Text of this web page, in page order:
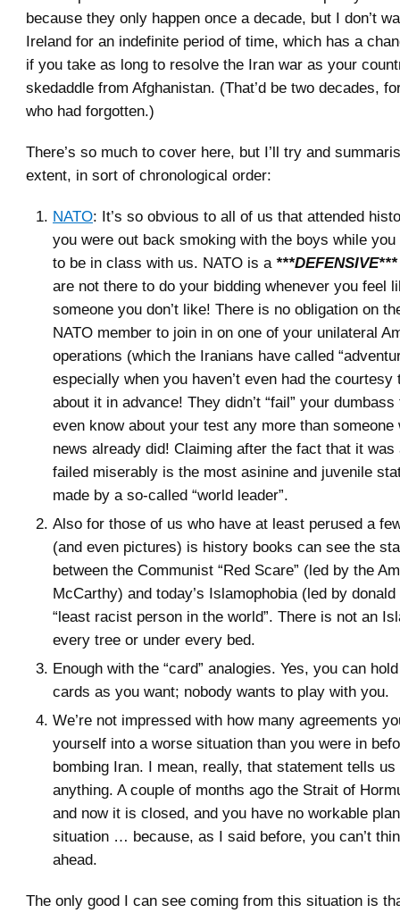
because they only happen once a decade, but I don’t
Ireland for an indefinite period of time, which has a
if you take as long to resolve the Iran war as your
skedaddle from Afghanistan. (That’d be two decades,
who had forgotten.)
There’s so much to cover here, but I’ll try and
extent, in sort of chronological order:
NATO: It’s so obvious to all of us that attended
you were out back smoking with the boys while you
to be in class with us. NATO is a ***DEFENSIVE***
are not there to do your bidding whenever you feel
someone you don’t like! There is no obligation on
NATO member to join in on one of your unilateral
operations (which the Iranians have called
especially when you haven’t even had the courtesy
about it in advance! They didn’t “fail” your dumbass
even know about your test any more than someone
news already did! Claiming after the fact that it
failed miserably is the most asinine and juvenile
made by a so-called “world leader”.
Also for those of us who have at least perused a
(and even pictures) is history books can see the
between the Communist “Red Scare” (led by the
McCarthy) and today’s Islamophobia (led by
“least racist person in the world”. There is not an
every tree or under every bed.
Enough with the “card” analogies. Yes, you can
cards as you want; nobody wants to play with you.
We’re not impressed with how many agreements
yourself into a worse situation than you were in
bombing Iran. I mean, really, that statement tells us
anything. A couple of months ago the Strait of
and now it is closed, and you have no workable
situation … because, as I said before, you can’t
ahead.
The only good I can see coming from this situation is